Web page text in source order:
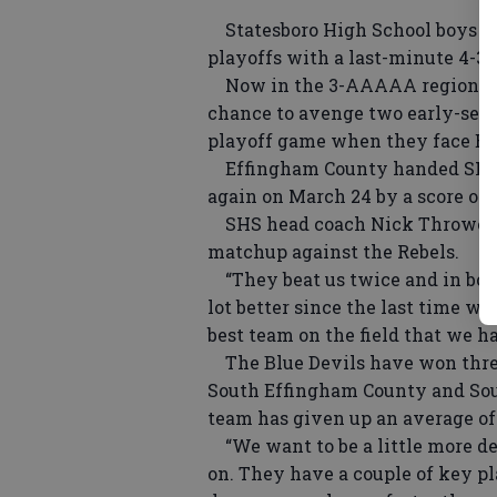
Statesboro High School boys
playoffs with a last-minute 4-3
Now in the 3-AAAAA region
chance to avenge two early-
playoff game when they face
Effingham County handed
again on March 24 by a score of
SHS head coach Nick
matchup against the Rebels.
“They beat us twice and in
lot better since the last time we
best team on the field that we
The Blue Devils have won
South Effingham County and
team has given up an average
“We want to be a little more
on. They have a couple of key